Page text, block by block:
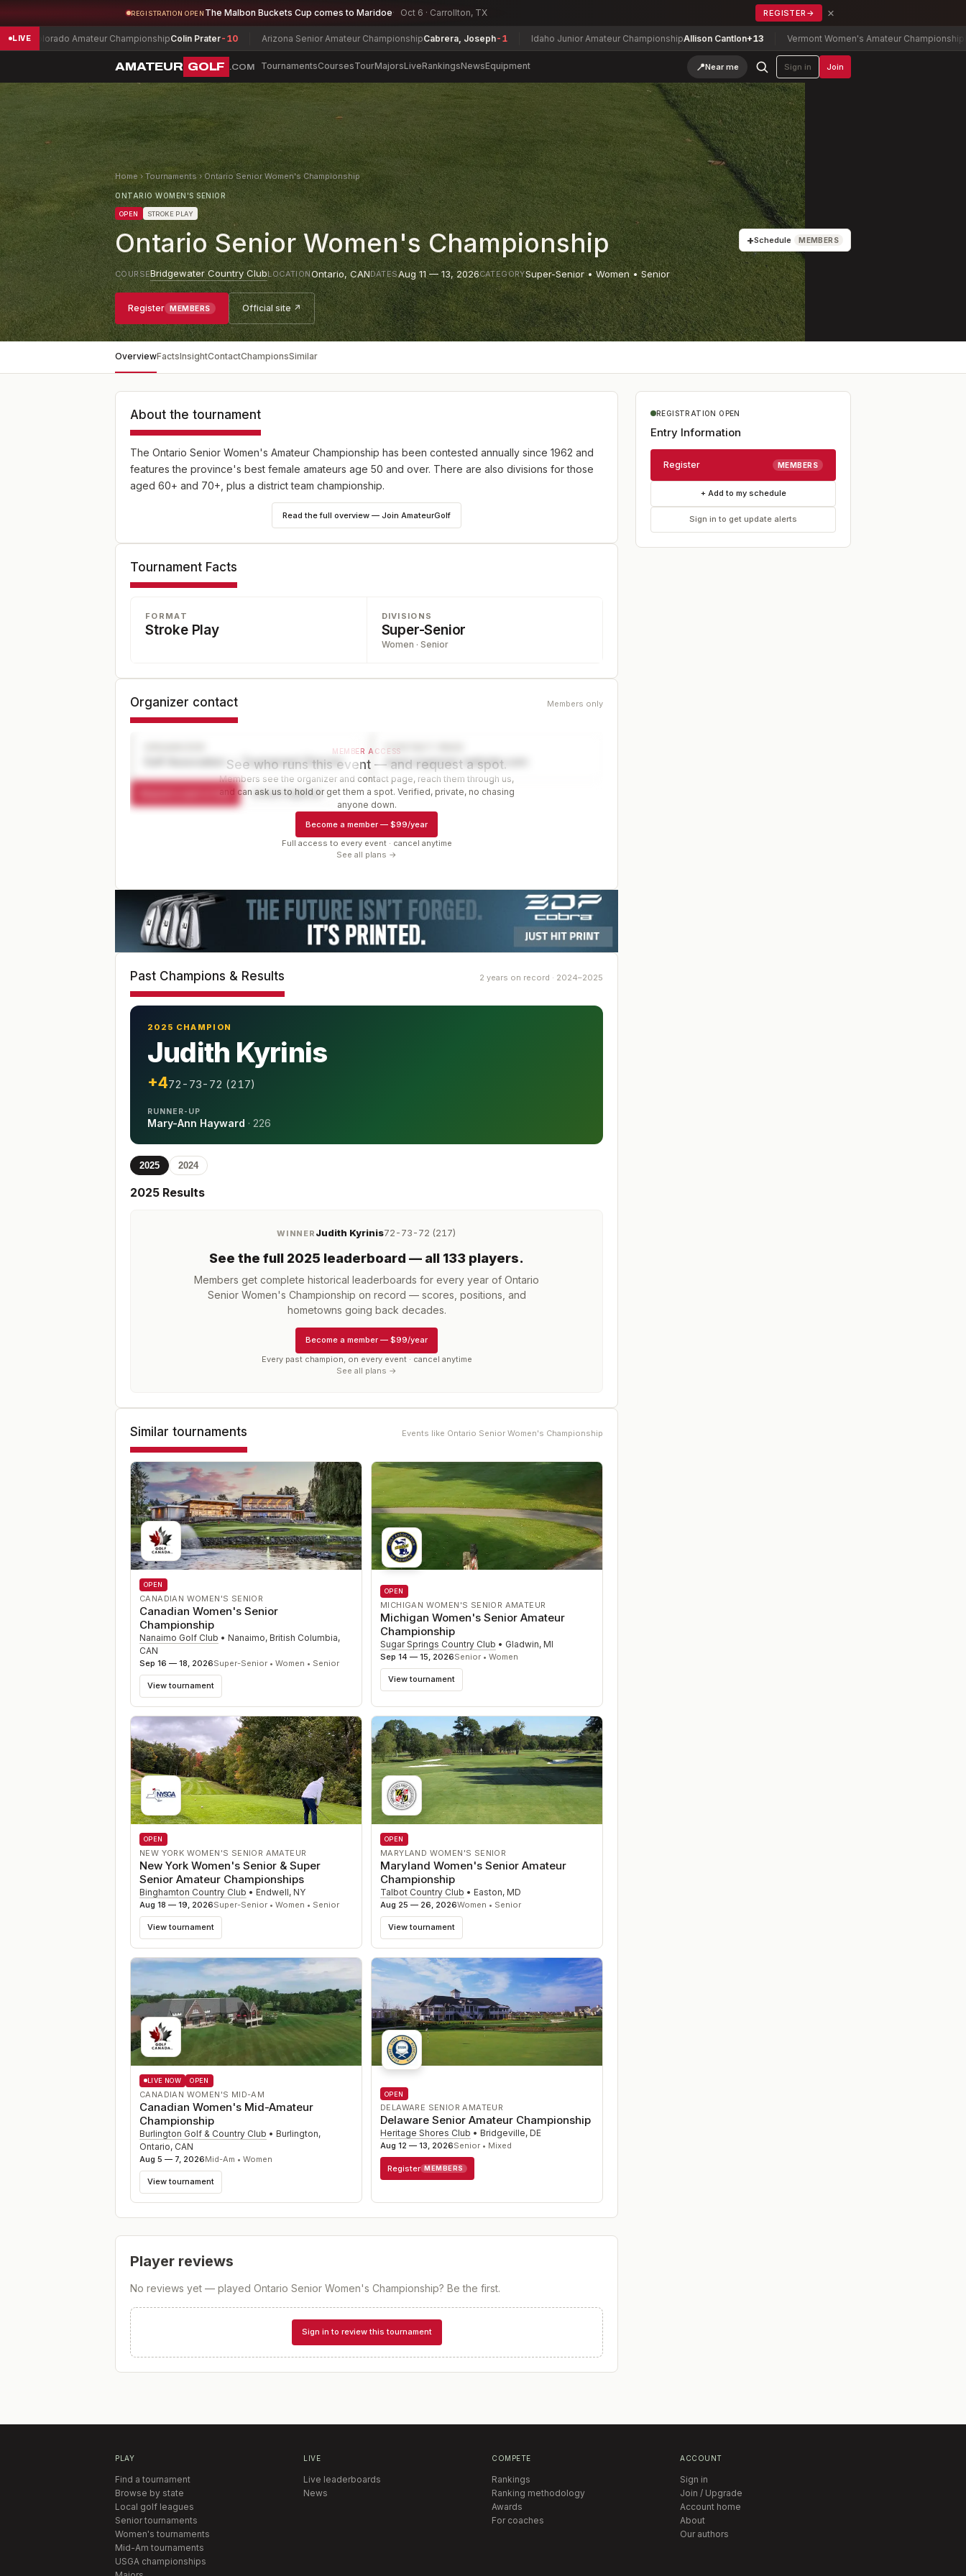
REGISTRATION OPEN The Malbon Buckets Cup comes to Maridoe Oct 6 · Carrollton, TX REGISTER → ×
LIVE
Amateur ChampionshipColin Prater-10 Arizona Senior Amateur ChampionshipCabrera, Joseph-1 Idaho Junior Amateur ChampionshipAllison Cantlon+13 Vermont Women's Amateur ChampionshipFine-Lease,
AMATEUR GOLF .COM TournamentsCoursesTourMajorsLiveRankingsNewsEquipment 📍Near me Sign in Join
Home › Tournaments› Ontario Senior Women's Championship
ONTARIO WOMEN'S SENIOR
OPEN STROKE PLAY
Ontario Senior Women's Championship +Schedule MEMBERS
COURSEBridgewater Country ClubLOCATIONOntario,CANDATESAug 11 — 13, 2026CATEGORYSuper-Senior • Women • Senior
Register MEMBERS Official site ↗
OverviewFactsInsightContactChampionsSimilar
About the tournament
The Ontario Senior Women's Amateur Championship has been contested annually since 1962 and
features the province's best female amateurs age 50 and over. There are also divisions for those
aged 60+ and 70+, plus a district team championship.
Read the full overview — Join AmateurGolf
Tournament Facts
FORMAT
Stroke Play
DIVISIONS
Super-Senior
Women · Senior
Organizer contact Members only
Golf Association — Tournament Director
CONTACT PAGE
www.organizer-website.com
Request a spot or hold Contact organizer
MEMBER ACCESS
See who runs this event — and request a spot.
Members see the organizer and contact page, reach them through us,
and can ask us to hold or get them a spot. Verified, private, no chasing
anyone down.
Become a member — $99/year
Full access to every event · cancel anytime
See all plans →
Past Champions & Results 2 years on record · 2024–2025
2025 CHAMPION
Judith Kyrinis
+472-73-72 (217)
RUNNER-UP
Mary-Ann Hayward · 226
2025 2024
2025 Results
WINNER Judith Kyrinis72-73-72 (217)
See the full 2025 leaderboard — all 133 players.
Members get complete historical leaderboards for every year of Ontario
Senior Women's Championship on record — scores, positions, and
hometowns going back decades.
Become a member — $99/year
Every past champion, on every event · cancel anytime
See all plans →
Similar tournaments Events like Ontario Senior Women's Championship
OPEN
CANADIAN WOMEN'S SENIOR
Canadian Women's Senior
Championship
Nanaimo Golf Club • Nanaimo, British Columbia,
CAN
Sep 16 — 18, 2026Super-Senior • Women • Senior
View tournament
OPEN
MICHIGAN WOMEN'S SENIOR AMATEUR
Michigan Women's Senior Amateur
Championship
Sugar Springs Country Club • Gladwin, MI
Sep 14 — 15, 2026Senior • Women
View tournament
OPEN
NEW YORK WOMEN'S SENIOR AMATEUR
New York Women's Senior & Super
Senior Amateur Championships
Binghamton Country Club • Endwell, NY
Aug 18 — 19, 2026Super-Senior • Women • Senior
View tournament
OPEN
MARYLAND WOMEN'S SENIOR
Maryland Women's Senior Amateur
Championship
Talbot Country Club • Easton, MD
Aug 25 — 26, 2026Women • Senior
View tournament
LIVE NOW OPEN
CANADIAN WOMEN'S MID-AM
Canadian Women's Mid-Amateur
Championship
Burlington Golf & Country Club • Burlington,
Ontario, CAN
Aug 5 — 7, 2026Mid-Am • Women
View tournament
OPEN
DELAWARE SENIOR AMATEUR
Delaware Senior Amateur Championship
Heritage Shores Club • Bridgeville, DE
Aug 12 — 13, 2026Senior • Mixed
Register MEMBERS
Player reviews
No reviews yet — played Ontario Senior Women's Championship? Be the first.
Sign in to review this tournament
REGISTRATION OPEN
Entry Information
Register MEMBERS
+ Add to my schedule
Sign in to get update alerts
PLAY
Find a tournament
Browse by state
Local golf leagues
Senior tournaments
Women's tournaments
Mid-Am tournaments
USGA championships
LIVE
Live leaderboards
News
COMPETE
Rankings
Ranking methodology
Awards
For coaches
ACCOUNT
Sign in
Join / Upgrade
Account home
About
Our authors